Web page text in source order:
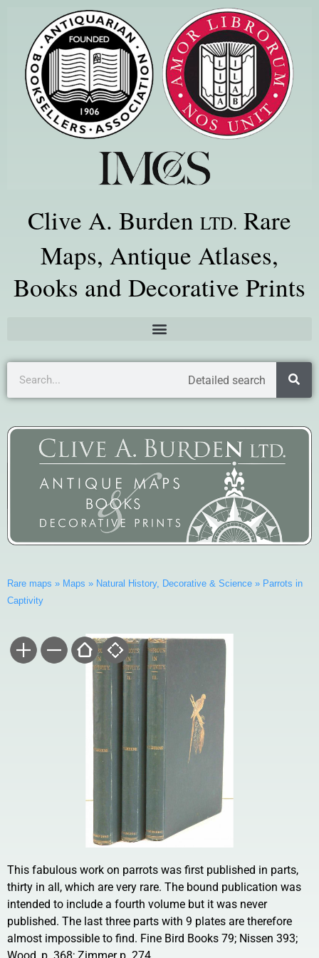
Clive A. Burden LTD. Rare
Maps, Antique Atlases,
Books and Decorative Prints
Detailed search
Rare maps » Maps » Natural History, Decorative & Science » Parrots in
Captivity
This fabulous work on parrots was first published in parts,
thirty in all, which are very rare. The bound publication was
intended to include a fourth volume but it was never
published. The last three parts with 9 plates are therefore
almost impossible to find. Fine Bird Books 79; Nissen 393;
Wood, p. 368; Zimmer p. 274.